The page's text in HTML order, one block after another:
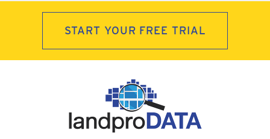
START YOUR FREE TRIAL